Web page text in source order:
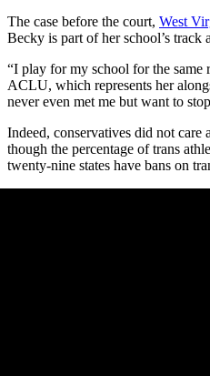
The case before the court, West
Becky is part of her school’s
“I play for my school for the same
ACLU, which represents her
never even met me but want to
Indeed, conservatives did not
though the percentage of trans
twenty-nine states have bans on